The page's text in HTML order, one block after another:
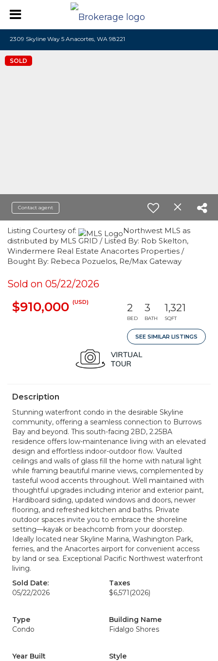
2309 Skyline Way 5 Anacortes, WA 98221
SOLD
Contact agent
Listing Courtesy of:
Northwest MLS as
distributed by MLS GRID / Listed By: Rob Skelton,
Windermere Real Estate Anacortes Properties /
Bought By: Rebeca Pozuelos, Re/Max Gateway
Sold on 05/22/2026
$910,000 (USD) 2
BED
3
BATH
1,321
SQFT
SEE SIMILAR LISTINGS
Description
Stunning waterfront condo in the desirable Skyline
community, offering a seamless connection to Burrows
Bay and beyond. This south-facing 2BD, 2.25BA
residence offers low-maintenance living with an elevated
design and effortless indoor-outdoor flow. Vaulted
ceilings and walls of glass fill the home with natural light
while framing beautiful marine views, complemented by
tasteful wood accents throughout. Well maintained with
thoughtful upgrades including interior and exterior paint,
Hardiboard siding, updated windows and doors, newer
flooring, and refreshed kitchen and baths. Private
outdoor spaces invite you to embrace the shoreline
setting—kayak or beachcomb from your doorstep.
Ideally located near Skyline Marina, Washington Park,
ferries, and the Anacortes airport for convenient access
by land or sea. Exceptional Pacific Northwest waterfront
living.
Sold Date:
05/22/2026
Taxes
$6,571 (2026)
Type
Condo
Building Name
Fidalgo Shores
Year Built
Style